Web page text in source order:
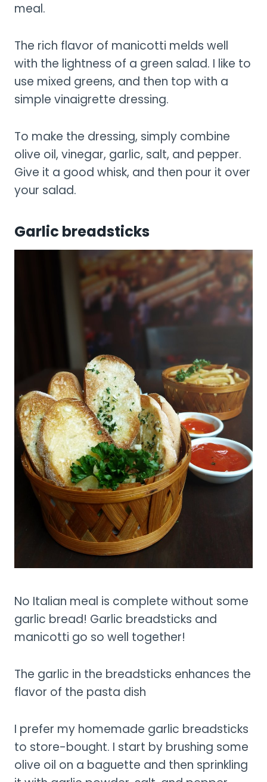
meal.
The rich flavor of manicotti melds well
with the lightness of a green salad. I like to
use mixed greens, and then top with a
simple vinaigrette dressing.
To make the dressing, simply combine
olive oil, vinegar, garlic, salt, and pepper.
Give it a good whisk, and then pour it over
your salad.
Garlic breadsticks
No Italian meal is complete without some
garlic bread! Garlic breadsticks and
manicotti go so well together!
The garlic in the breadsticks enhances the
flavor of the pasta dish
I prefer my homemade garlic breadsticks
to store-bought. I start by brushing some
olive oil on a baguette and then sprinkling